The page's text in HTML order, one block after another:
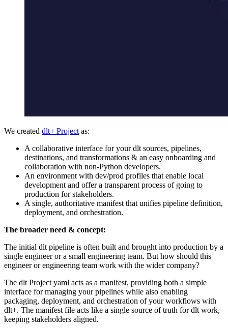
We created dlt+ Project as:
A collaborative interface for your dlt sources, pipelines,
destinations, and transformations & an easy onboarding and
collaboration with non-Python developers.
An environment with dev/prod profiles that enable local
development and offer a transparent process of going to
production for stakeholders.
A single, authoritative manifest that unifies pipeline definition,
deployment, and orchestration.
The broader need & concept:
The initial dlt pipeline is often built and brought into production by a
single engineer or a small engineering team. But how should this
engineer or engineering team work with the wider company?
The dlt Project yaml acts as a manifest, providing both a simple
interface for managing your pipelines while also enabling
packaging, deployment, and orchestration of your workflows with
dlt+. The manifest file acts like a single source of truth for dlt work,
keeping stakeholders aligned.